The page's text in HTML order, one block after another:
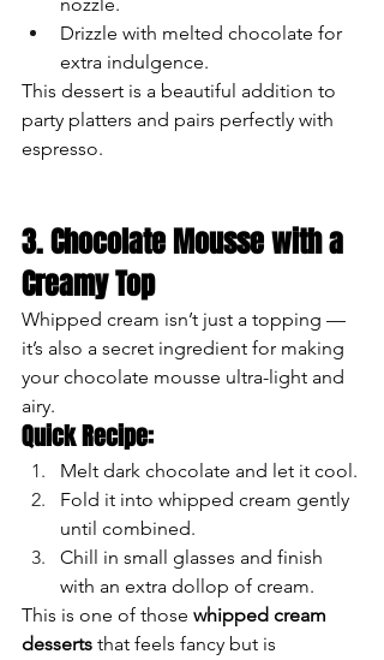
nozzle.
Drizzle with melted chocolate for
extra indulgence.
This dessert is a beautiful addition to
party platters and pairs perfectly with
espresso.
3. Chocolate Mousse with a
Creamy Top
Whipped cream isn’t just a topping —
it’s also a secret ingredient for making
your chocolate mousse ultra-light and
airy.
Quick Recipe:
Melt dark chocolate and let it cool.
Fold it into whipped cream gently
until combined.
Chill in small glasses and finish
with an extra dollop of cream.
This is one of those whipped cream
desserts that feels fancy but is